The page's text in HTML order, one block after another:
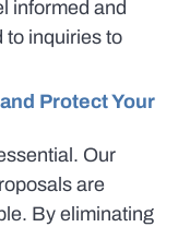
informed and
to inquiries to
Protect Your
Our
are
By eliminating